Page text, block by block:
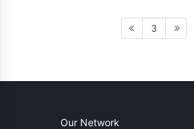
3
Our Network